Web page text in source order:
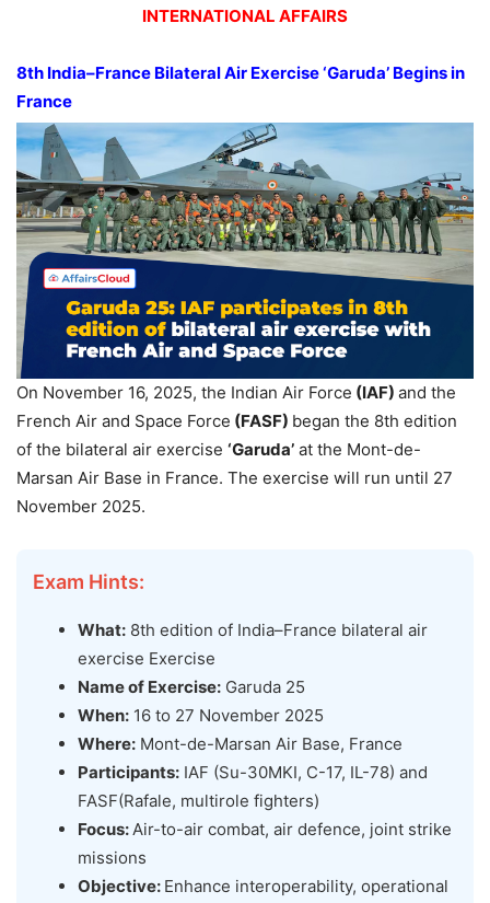
INTERNATIONAL AFFAIRS
8th India–France Bilateral Air Exercise ‘Garuda’ Begins in
France
On November 16, 2025, the Indian Air Force (IAF) and the
French Air and Space Force (FASF) began the 8th edition
of the bilateral air exercise ‘Garuda’ at the Mont-de-
Marsan Air Base in France. The exercise will run until 27
November 2025.
Exam Hints:
What: 8th edition of India–France bilateral air
exercise Exercise
Name of Exercise: Garuda 25
When: 16 to 27 November 2025
Where: Mont-de-Marsan Air Base, France
Participants: IAF (Su-30MKI, C-17, IL-78) and
FASF(Rafale, multirole fighters)
Focus:Air-to-air combat, air defence, joint strike
missions
Objective: Enhance interoperability, operational